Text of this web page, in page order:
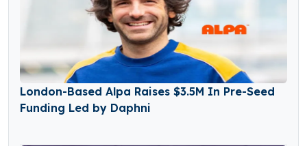
London-Based Alpa Raises $3.5M In Pre-Seed
Funding Led by Daphni